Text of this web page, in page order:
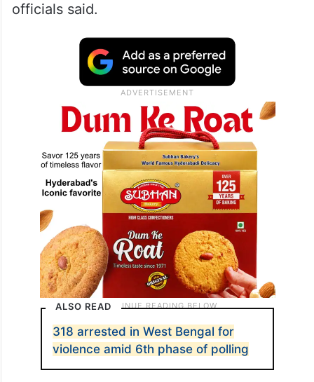
officials said.
ALSO READ
318 arrested in West Bengal for
violence amid 6th phase of polling